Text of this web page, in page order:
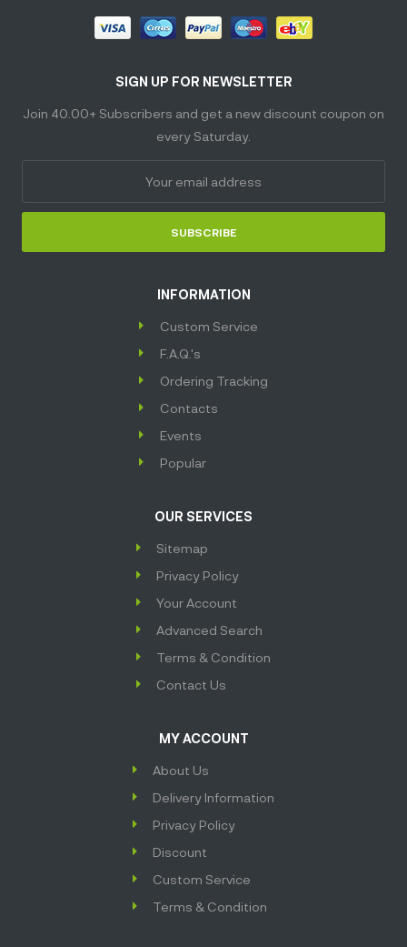
SIGN UP FOR NEWSLETTER
Join 40.00+ Subscribers and get a new discount coupon on
every Saturday.
SUBSCRIBE
INFORMATION
Custom Service
F.A.Q.'s
Ordering Tracking
Contacts
Events
Popular
OUR SERVICES
Sitemap
Privacy Policy
Your Account
Advanced Search
Terms & Condition
Contact Us
MY ACCOUNT
About Us
Delivery Information
Privacy Policy
Discount
Custom Service
Terms & Condition